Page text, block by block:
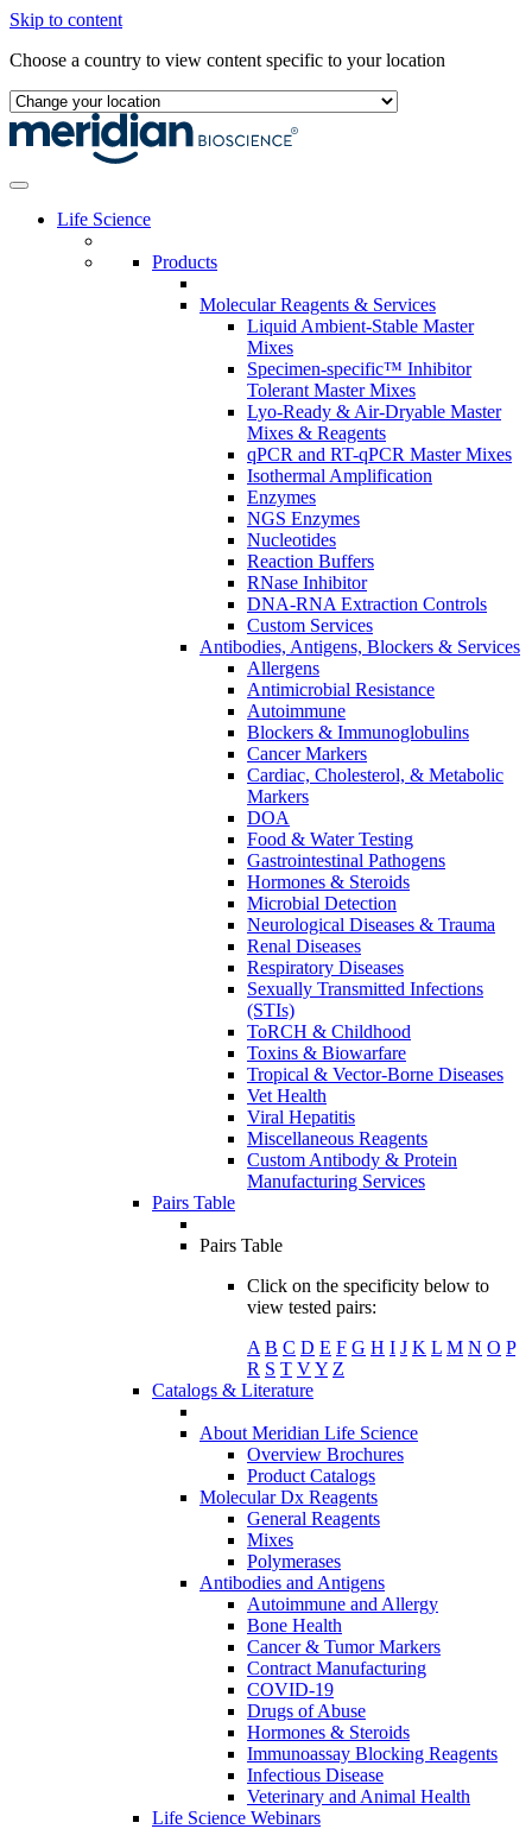
Skip to content
Choose a country to view content specific to your location
Life Science
Products
Molecular Reagents & Services
Liquid Ambient-Stable Master
Mixes
Specimen-specific™ Inhibitor
Tolerant Master Mixes
Lyo-Ready & Air-Dryable Master
Mixes & Reagents
qPCR and RT-qPCR Master Mixes
Isothermal Amplification
Enzymes
NGS Enzymes
Nucleotides
Reaction Buffers
RNase Inhibitor
DNA-RNA Extraction Controls
Custom Services​
Antibodies, Antigens, Blockers & Services
Allergens
Antimicrobial Resistance
Autoimmune
Blockers & Immunoglobulins
Cancer Markers
Cardiac, Cholesterol, & Metabolic
Markers
DOA
Food & Water Testing
Gastrointestinal Pathogens
Hormones & Steroids
Microbial Detection
Neurological Diseases & Trauma
Renal Diseases
Respiratory Diseases
Sexually Transmitted Infections
(STIs)
ToRCH & Childhood
Toxins & Biowarfare
Tropical & Vector-Borne Diseases
Vet Health
Viral Hepatitis
Miscellaneous Reagents
Custom Antibody & Protein
Manufacturing Services
Pairs Table
Pairs Table
Click on the specificity below to
view tested pairs:
A B C D E F G H I J K L M N O P
R S T VY Z
Catalogs & Literature
About Meridian Life Science
Overview Brochures
Product Catalogs
Molecular Dx Reagents
General Reagents
Mixes
Polymerases
Antibodies and Antigens
Autoimmune and Allergy
Bone Health
Cancer & Tumor Markers
Contract Manufacturing
COVID-19
Drugs of Abuse
Hormones & Steroids
Immunoassay Blocking Reagents
Infectious Disease
Veterinary and Animal Health
Life Science Webinars